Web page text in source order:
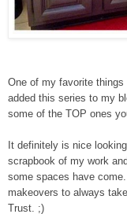
One of my favorite things
added this series to my
some of the TOP ones
It definitely is nice
scrapbook of my work
some spaces have
makeovers to always
Trust. ;)